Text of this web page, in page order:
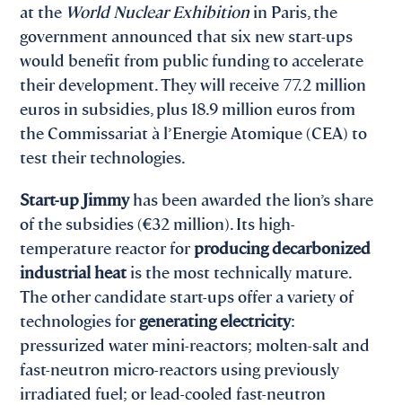
at the World Nuclear Exhibitionin Paris, the
government announced that six new start-ups
would benefit from public funding to accelerate
their development. They will receive 77.2 million
euros in subsidies, plus 18.9 million euros from
the Commissariat à l’Energie Atomique (CEA) to
test their technologies.
Start-up Jimmyhas been awarded the lion’s share
of the subsidies (€32 million). Its high-
temperature reactor forproducing decarbonized
industrial heat is the most technically mature.
The other candidate start-ups offer a variety of
technologies for generating electricity:
pressurized water mini-reactors; molten-salt and
fast-neutron micro-reactors using previously
irradiated fuel; or lead-cooled fast-neutron